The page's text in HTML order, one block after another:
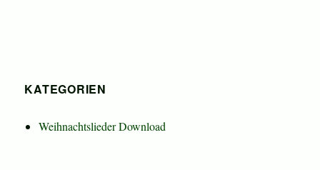
KATEGORIEN
Weihnachtslieder Download